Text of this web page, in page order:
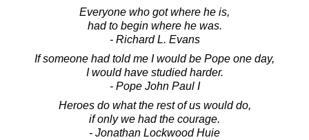
Everyone who got where he is,
had to begin where he was.
- Richard L. Evans
If someone had told me I would be Pope one day,
I would have studied harder.
- Pope John Paul I
Heroes do what the rest of us would do,
if only we had the courage.
- Jonathan Lockwood Huie